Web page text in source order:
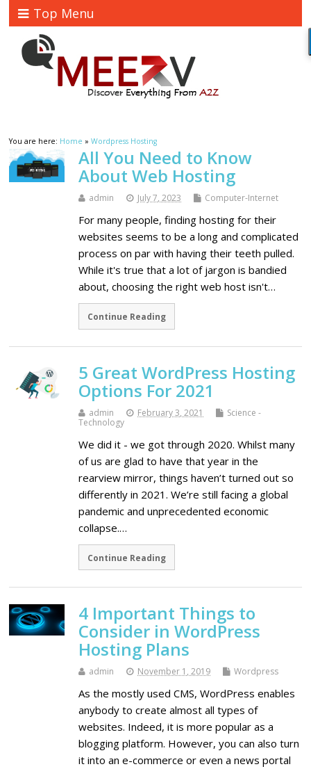
Top Menu
You are here: Home »Wordpress Hosting
All You Need to Know
About Web Hosting
admin July 7, 2023 Computer-Internet
For many people, finding hosting for their
websites seems to be a long and complicated
process on par with having their teeth pulled.
While it's true that a lot of jargon is bandied
about, choosing the right web host isn't…
Continue Reading
5 Great WordPress Hosting
Options For 2021
admin February 3, 2021
Science -
Technology
We did it - we got through 2020. Whilst many
of us are glad to have that year in the
rearview mirror, things haven’t turned out so
differently in 2021. We’re still facing a global
pandemic and unprecedented economic
collapse.…
Continue Reading
4 Important Things to
Consider in WordPress
Hosting Plans
admin November 1, 2019 Wordpress
As the mostly used CMS, WordPress enables
anybody to create almost all types of
websites. Indeed, it is more popular as a
blogging platform. However, you can also turn
it into an e-commerce or even a news portal